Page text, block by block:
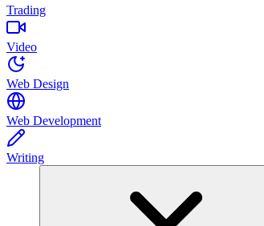
Trading
Video
Web Design
Web Development
Writing